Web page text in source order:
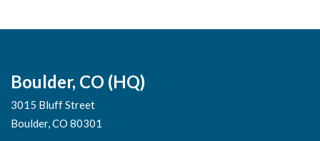
Boulder, CO (HQ)
3015 Bluff Street
Boulder, CO 80301